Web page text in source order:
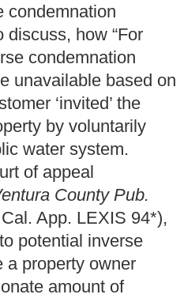
condemnation
discuss, how “For
condemnation
unavailable based on
‘invited’ the
by voluntarily
water system.
of appeal
County Pub.
App. LEXIS 94*),
potential inverse
a property owner
amount of